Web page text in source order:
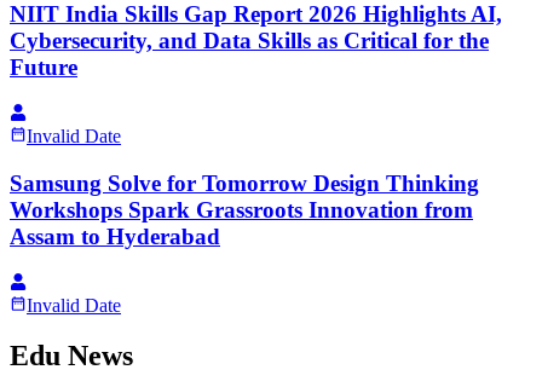
NIIT India Skills Gap Report 2026 Highlights AI,
Cybersecurity, and Data Skills as Critical for the
Future
Invalid Date
Samsung Solve for Tomorrow Design Thinking
Workshops Spark Grassroots Innovation from
Assam to Hyderabad
Invalid Date
Edu News